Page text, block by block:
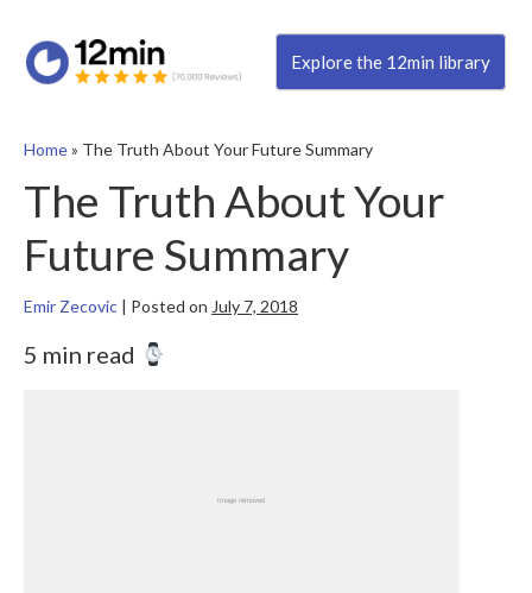
Explore the 12min library
Home» The Truth About Your Future Summary
The Truth About Your
Future Summary
Emir Zecovic | Posted on July 7, 2018
5 min read